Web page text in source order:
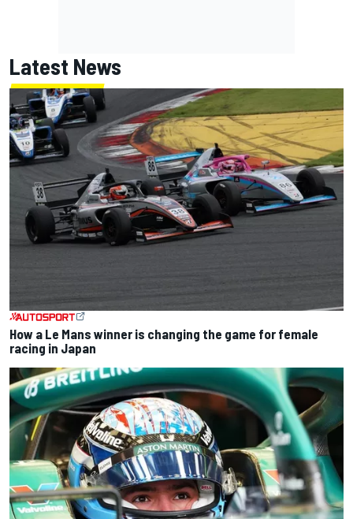
Latest News
How a Le Mans winner is changing the game for female
racing in Japan